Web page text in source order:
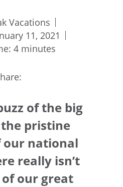
Vacations
11, 2021
4 minutes
of the big
pristine
our national
really isn’t
our great